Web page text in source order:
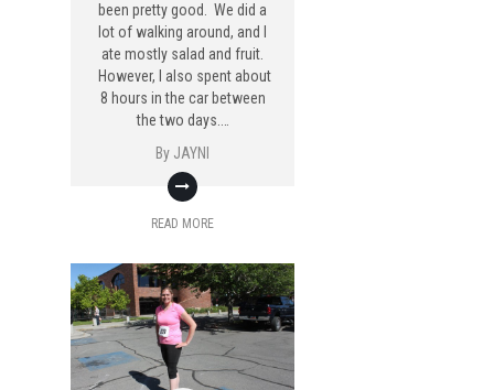
been pretty good. We did a
lot of walking around, and I
ate mostly salad and fruit.
However, I also spent about
8 hours in the car between
the two days.…
By JAYNI
READ MORE